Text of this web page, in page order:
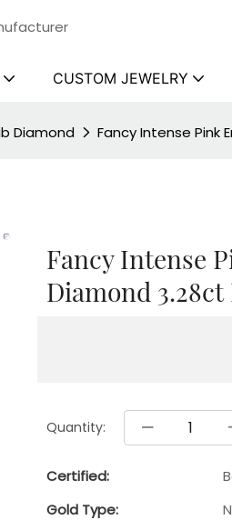
CUSTOM JEWELRY
Diamond Fancy Intense Pink
Fancy Intense
Diamond 3.28ct
Quantity:
Certified:
Gold Type:
N